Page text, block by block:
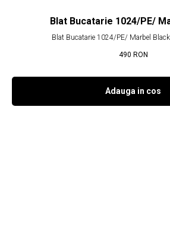
Blat Bucatarie 1024/PE/
Blat Bucatarie 1024/PE/ Marbel
490 RON
Adauga in cos